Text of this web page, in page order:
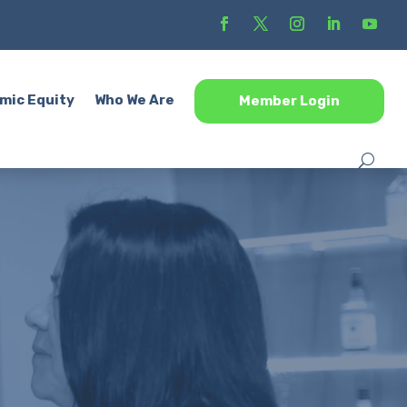
Equity Who We Are Member Login